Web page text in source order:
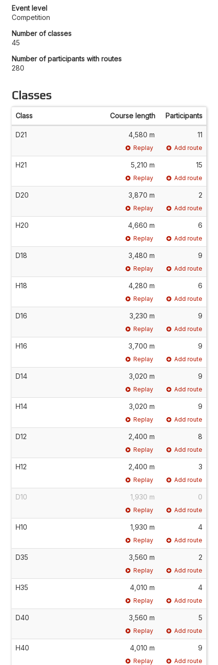
Event level
Competition
Number of classes
45
Number of participants with routes
280
Classes
Class Course length Participants
D21 4,580 m 11
Replay Add route
H21 5,210 m 15
Replay Add route
D20 3,870 m 2
Replay Add route
H20 4,660 m 6
Replay Add route
D18 3,480 m 9
Replay Add route
H18 4,280 m 6
Replay Add route
D16 3,230 m 9
Replay Add route
H16 3,700 m 9
Replay Add route
D14 3,020 m 9
Replay Add route
H14 3,020 m 9
Replay Add route
D12 2,400 m 8
Replay Add route
H12 2,400 m 3
Replay Add route
D10 1,930 m 0
Replay Add route
H10 1,930 m 4
Replay Add route
D35 3,560 m 2
Replay Add route
H35 4,010 m 4
Replay Add route
D40 3,560 m 5
Replay Add route
H40 4,010 m 9
Replay Add route